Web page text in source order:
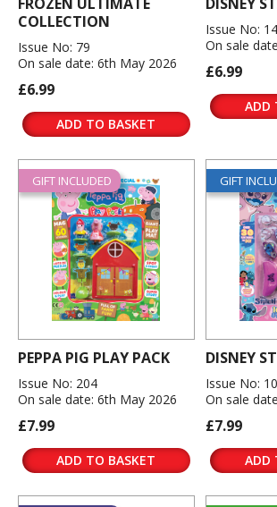
COLLECTION
Issue No: 79
On sale date: 6th May 2026
£6.99
ADD TO BASKET
Issue No:
On sale
£6.99
ADD
GIFT INCLUDED
PEPPA PIG PLAY PACK
Issue No: 204
On sale date: 6th May 2026
£7.99
ADD TO BASKET
GIFT
DISNEY
Issue No: 10
On sale
£7.99
ADD